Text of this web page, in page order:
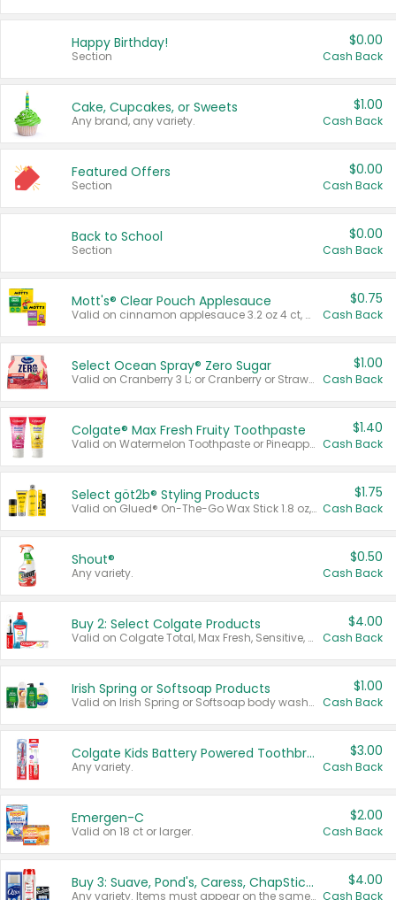
Happy Birthday!
Section
$0.00
Cash Back
Cake, Cupcakes, or Sweets
Any brand, any variety.
$1.00
Cash Back
Featured Offers
Section
$0.00
Cash Back
Back to School
Section
$0.00
Cash Back
Mott's® Clear Pouch Applesauce
Valid on cinnamon applesauce 3.2 oz 4 ct, applesauce 3.2 oz 4 ct, no sugar added applesauce 3.2 oz 4 ct, or fruit smoothie mixed berry 4.2 oz 4 ct.
$0.75
Cash Back
Select Ocean Spray® Zero Sugar
Valid on Cranberry 3 L; or Cranberry or Strawberry Mango 10 oz 6 ct.
$1.00
Cash Back
Colgate® Max Fresh Fruity Toothpaste
Valid on Watermelon Toothpaste or Pineapple Coconut, 4.5 oz.
$1.40
Cash Back
Select göt2b® Styling Products
Valid on Glued® On-The-Go Wax Stick 1.8 oz, Blasting Freeze Spray® Extra Strong Rigid Hold for Spiked Styles 12 oz, Styling Spiking Glue Water-Resistant Bold Screaming Hold Spikes 6 oz, 2-in-1 Brow Gel & Edge Control Strong Hold Eyebrow & Hair Mascara 0.54 oz.
$1.75
Cash Back
Shout®
Any variety.
$0.50
Cash Back
Buy 2: Select Colgate Products
Valid on Colgate Total, Max Fresh, Sensitive, Optic White Advanced, Stain Fighter, Purple or Charcoal toothpastes 3 oz or larger, Colgate 360°, Total, Gum Health, Expert or Optic White toothbrushes , mouthwashes or mouth rinses 16 oz or larger. Excludes 3 pack toothpastes. Items must appear on the same receipt.
$4.00
Cash Back
Irish Spring or Softsoap Products
Valid on Irish Spring or Softsoap body washes 20 oz or larger, Irish Spring bar soap multi-packs 6 ct or larger, or Softsoap liquid hand soap refills 50 oz.
$1.00
Cash Back
Colgate Kids Battery Powered Toothbrushes
Any variety.
$3.00
Cash Back
Emergen-C
Valid on 18 ct or larger.
$2.00
Cash Back
Buy 3: Suave, Pond's, Caress, ChapStick, Q-Tip, St. Ives, or Noxzema Products
Any variety. Items must appear on the same receipt. One (1) multi-pack is considered one (1) item purchased.
$4.00
Cash Back